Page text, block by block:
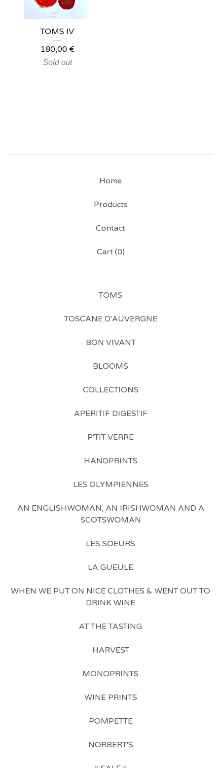
TOMS IV
180,00 €
Sold out
Home
Products
Contact
Cart (0)
TOMS
TOSCANE D'AUVERGNE
BON VIVANT
BLOOMS
COLLECTIONS
APERITIF DIGESTIF
P'TIT VERRE
HANDPRINTS
LES OLYMPIENNES
AN ENGLISHWOMAN, AN IRISHWOMAN AND A
SCOTSWOMAN
LES SOEURS
LA GUEULE
WHEN WE PUT ON NICE CLOTHES & WENT OUT TO
DRINK WINE
AT THE TASTING
HARVEST
MONOPRINTS
WINE PRINTS
POMPETTE
NORBERT'S